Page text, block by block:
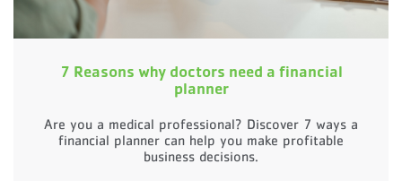
7 Reasons why doctors need a financial
planner
Are you a medical professional? Discover 7 ways a
financial planner can help you make profitable
business decisions.